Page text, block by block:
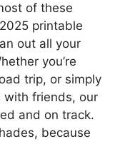
of these
printable
out all your
you’re
trip, or simply
with friends, our
and on track.
because